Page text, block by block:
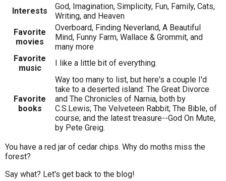
Interests
God, Imagination, Simplicity, Fun, Family, Cats,
Writing, and Heaven
Favorite
movies
Overboard, Finding Neverland, A Beautiful
Mind, Funny Farm, Wallace & Grommit, and
many more
Favorite
music
I like a little bit of everything.
Favorite
books
Way too many to list, but here's a couple I'd
take to a deserted island: The Great Divorce
and The Chronicles of Narnia, both by
C.S.Lewis; The Velveteen Rabbit; The Bible, of
course; and the latest treasure--God On Mute,
by Pete Greig.
You have a red jar of cedar chips. Why do moths miss the
forest?
Say what? Let's get back to the blog!